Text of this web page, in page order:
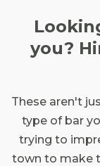
you?
These aren't
type of bar
trying to
town to make